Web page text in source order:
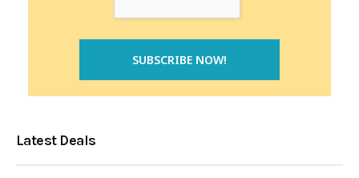
Latest Deals